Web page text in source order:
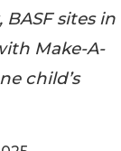
sites in
Make-A-
child’s